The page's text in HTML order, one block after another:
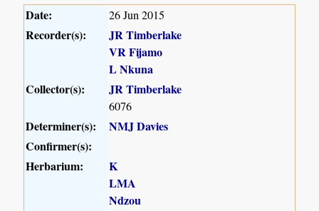
Date: 26 Jun 2015
Recorder(s):
JR Timberlake
VR Fijamo
L Nkuna
Collector(s):
JR Timberlake
6076
Determiner(s):
NMJ Davies
Confirmer(s):
Herbarium:
K
LMA
Ndzou